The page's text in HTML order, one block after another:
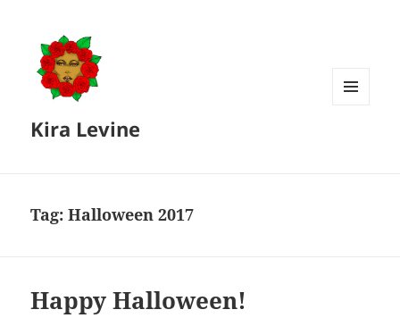
Kira Levine
Tag:Halloween 2017
Happy Halloween!